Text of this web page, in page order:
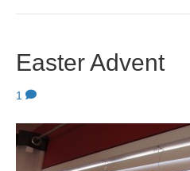
Easter Advent
1